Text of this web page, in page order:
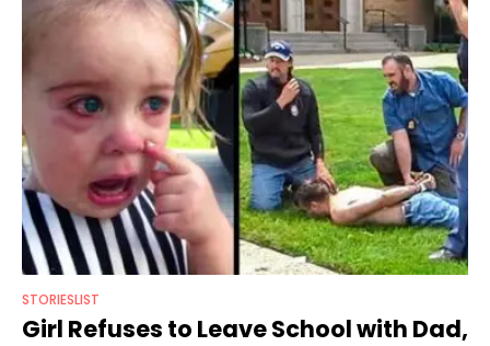
STORIESLIST
Girl Refuses to Leave School with Dad,